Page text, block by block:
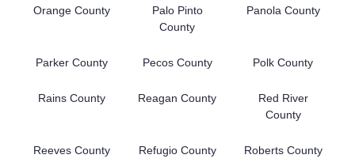
Orange County
Palo Pinto
County
Panola County
Parker County Pecos County Polk County
Rains County Reagan County
Red River
County
Reeves County Refugio County Roberts County